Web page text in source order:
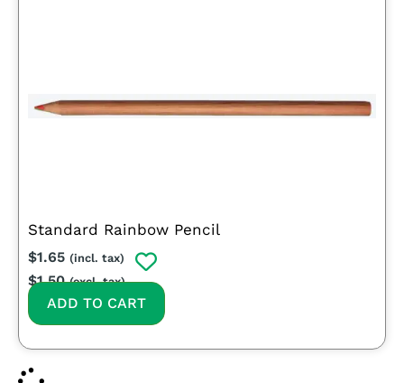
Standard Rainbow Pencil
$1.65 (incl. tax)
$1.50 (excl. tax)
ADD TO CART